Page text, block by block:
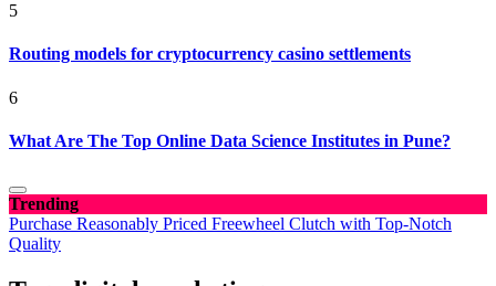
5
Routing models for cryptocurrency casino settlements
6
What Are The Top Online Data Science Institutes in Pune?
Trending
Purchase Reasonably Priced Freewheel Clutch with Top-Notch
Quality